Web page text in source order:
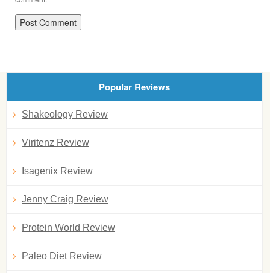
Popular Reviews
Shakeology Review
Viritenz Review
Isagenix Review
Jenny Craig Review
Protein World Review
Paleo Diet Review